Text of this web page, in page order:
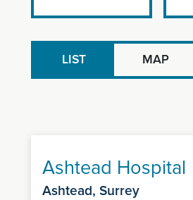
LIST MAP
Ashtead Hospital
Ashtead, Surrey